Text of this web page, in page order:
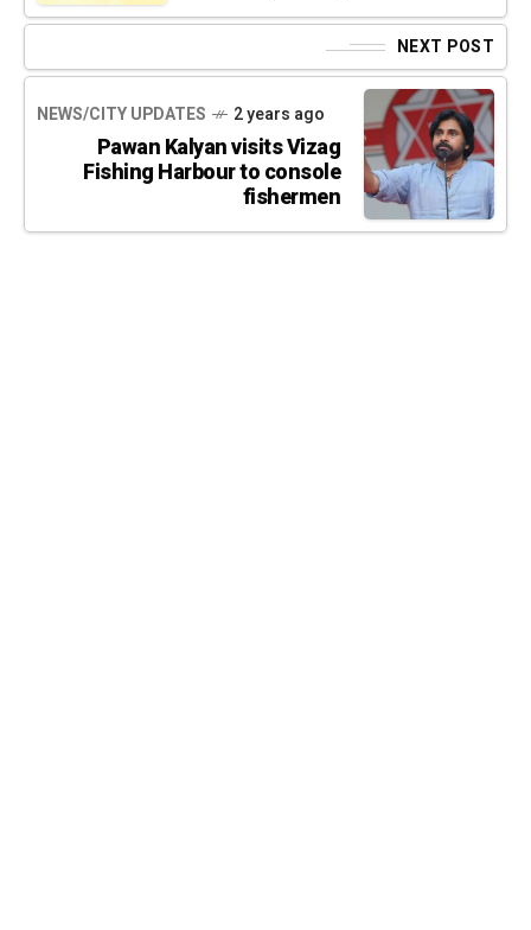
NEXT POST
NEWS/CITY UPDATES 2 years ago
Pawan Kalyan visits Vizag
Fishing Harbour to console
fishermen